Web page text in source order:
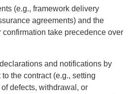
(e.g., framework delivery
agreements) and the
confirmation take precedence over
and notifications by
the contract (e.g., setting
defects, withdrawal, or